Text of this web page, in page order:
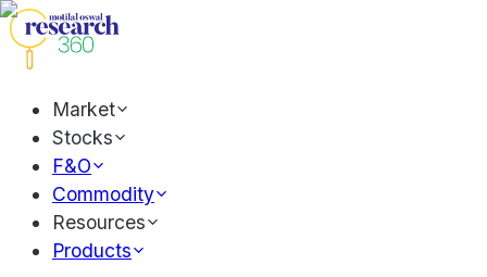
Market
Stocks
F&O
Commodity
Resources
Products